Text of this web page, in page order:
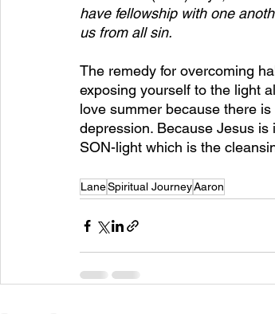
have fellowship with one
us from all sin.
The remedy for overcoming
exposing yourself to the light
love summer because there
depression. Because Jesus
SON-light which is the
LaneSpiritual JourneyAaron